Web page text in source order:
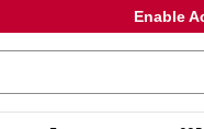
Enable